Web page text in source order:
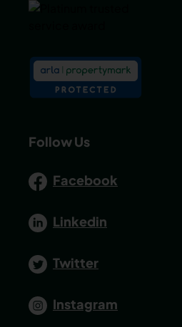
Follow Us
Facebook
Linkedin
Twitter
Instagram